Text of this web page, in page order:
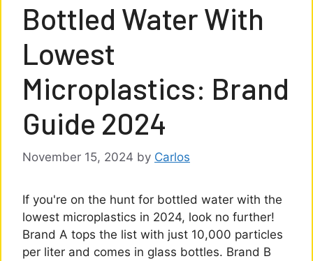
Bottled Water With
Lowest
Microplastics: Brand
Guide 2024
November 15, 2024 by Carlos
If you're on the hunt for bottled water with the
lowest microplastics in 2024, look no further!
Brand A tops the list with just 10,000 particles
per liter and comes in glass bottles. Brand B